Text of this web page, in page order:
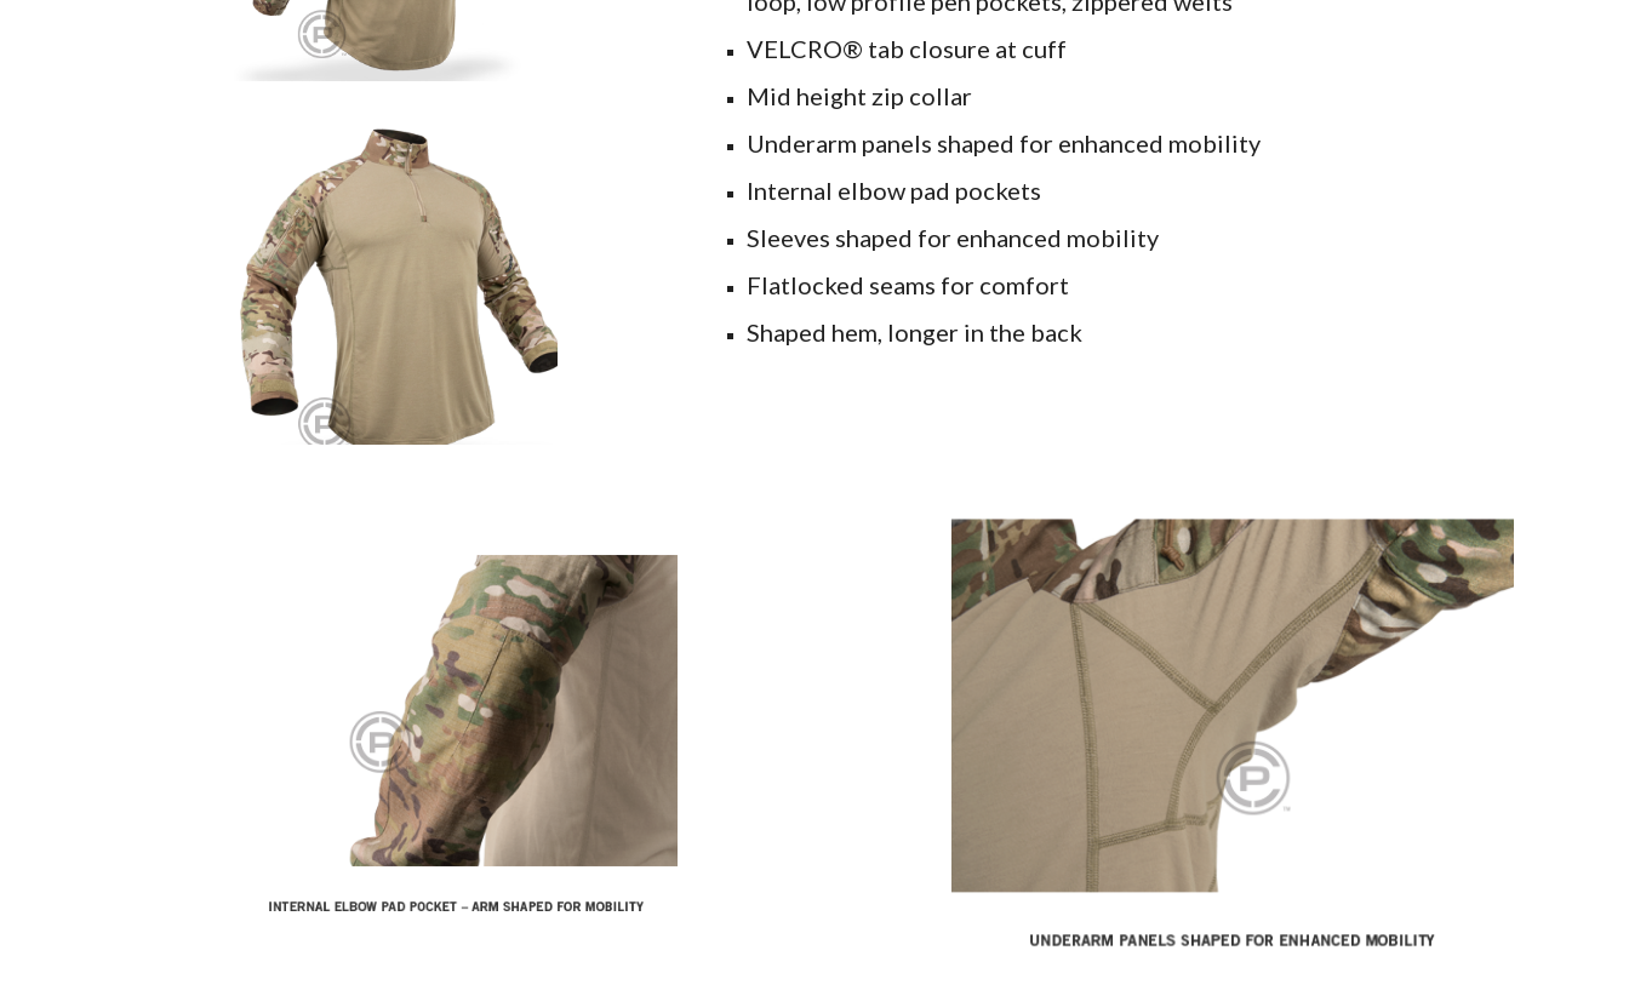
VELCRO® tab closure at cuff
Mid height zip collar
Underarm panels shaped for enhanced mobility
Internal elbow pad pockets
Sleeves shaped for enhanced mobility
Flatlocked seams for comfort
Shaped hem, longer in the back